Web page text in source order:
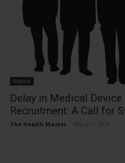
Nation
Delay in Medical Device
Recruitment: A Call for
The Health Master March 4, 2024